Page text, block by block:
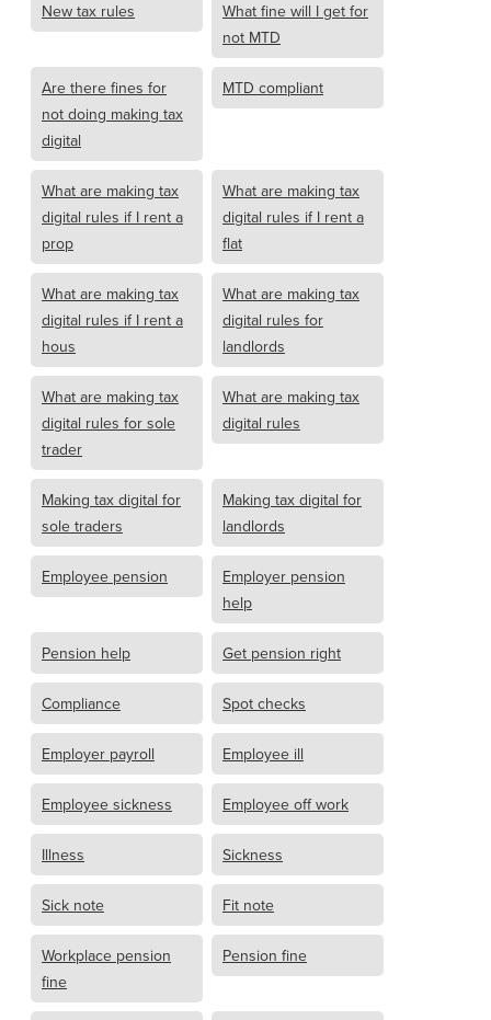
New tax rules
What fine will I get for
not MTD
Are there fines for
not doing making tax
digital
MTD compliant
What are making tax
digital rules if I rent a
prop
What are making tax
digital rules if I rent a
flat
What are making tax
digital rules if I rent a
hous
What are making tax
digital rules for
landlords
What are making tax
digital rules for sole
trader
What are making tax
digital rules
Making tax digital for
sole traders
Making tax digital for
landlords
Employee pension
Employer pension
help
Pension help Get pension right
Compliance Spot checks
Employer payroll Employee ill
Employee sickness Employee off work
Illness Sickness
Sick note Fit note
Workplace pension
fine
Pension fine